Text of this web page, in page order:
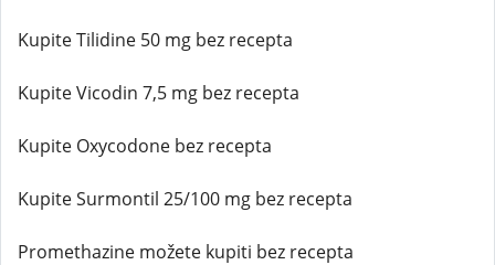
Kupite Tilidine 50 mg bez recepta
Kupite Vicodin 7,5 mg bez recepta
Kupite Oxycodone bez recepta
Kupite Surmontil 25/100 mg bez recepta
Promethazine možete kupiti bez recepta